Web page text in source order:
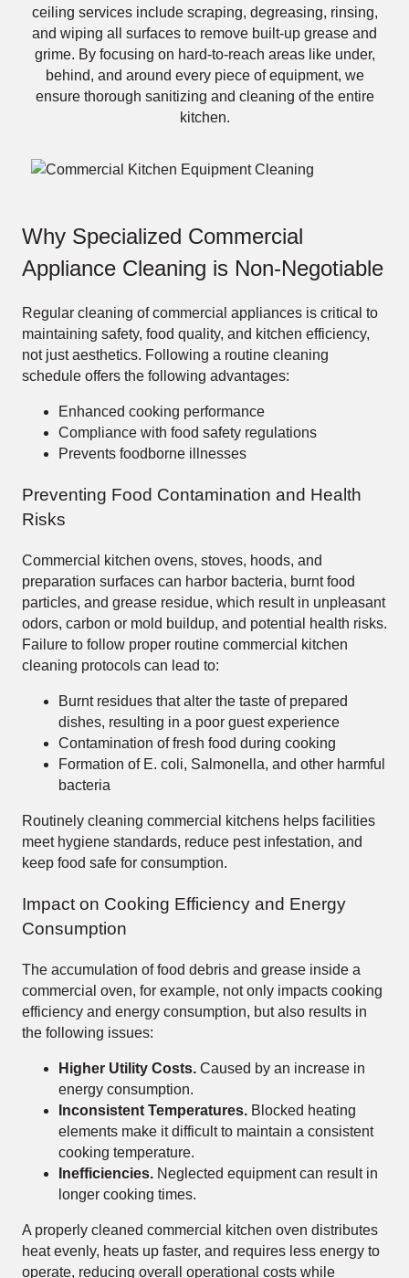
ceiling services include scraping, degreasing, rinsing,
and wiping all surfaces to remove built-up grease and
grime. By focusing on hard-to-reach areas like under,
behind, and around every piece of equipment, we
ensure thorough sanitizing and cleaning of the entire
kitchen.
Why Specialized Commercial
Appliance Cleaning is Non-Negotiable
Regular cleaning of commercial appliances is critical to
maintaining safety, food quality, and kitchen efficiency,
not just aesthetics. Following a routine cleaning
schedule offers the following advantages:
Enhanced cooking performance
Compliance with food safety regulations
Prevents foodborne illnesses
Preventing Food Contamination and Health
Risks
Commercial kitchen ovens, stoves, hoods, and
preparation surfaces can harbor bacteria, burnt food
particles, and grease residue, which result in unpleasant
odors, carbon or mold buildup, and potential health risks.
Failure to follow proper routine commercial kitchen
cleaning protocols can lead to:
Burnt residues that alter the taste of prepared
dishes, resulting in a poor guest experience
Contamination of fresh food during cooking
Formation of E. coli, Salmonella, and other harmful
bacteria
Routinely cleaning commercial kitchens helps facilities
meet hygiene standards, reduce pest infestation, and
keep food safe for consumption.
Impact on Cooking Efficiency and Energy
Consumption
The accumulation of food debris and grease inside a
commercial oven, for example, not only impacts cooking
efficiency and energy consumption, but also results in
the following issues:
Higher Utility Costs. Caused by an increase in
energy consumption.
Inconsistent Temperatures. Blocked heating
elements make it difficult to maintain a consistent
cooking temperature.
Inefficiencies. Neglected equipment can result in
longer cooking times.
A properly cleaned commercial kitchen oven distributes
heat evenly, heats up faster, and requires less energy to
operate, reducing overall operational costs while